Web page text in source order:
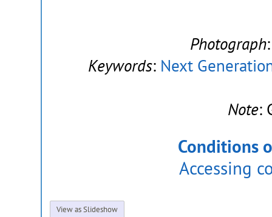
Photograph
Keywords: Next
Note:
Conditions
Accessing
View as Slideshow